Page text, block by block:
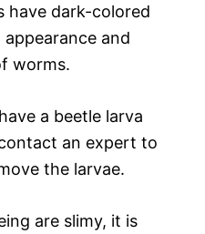
have dark-colored
and
worms.
a beetle larva
an expert to
the larvae.
are slimy, it is